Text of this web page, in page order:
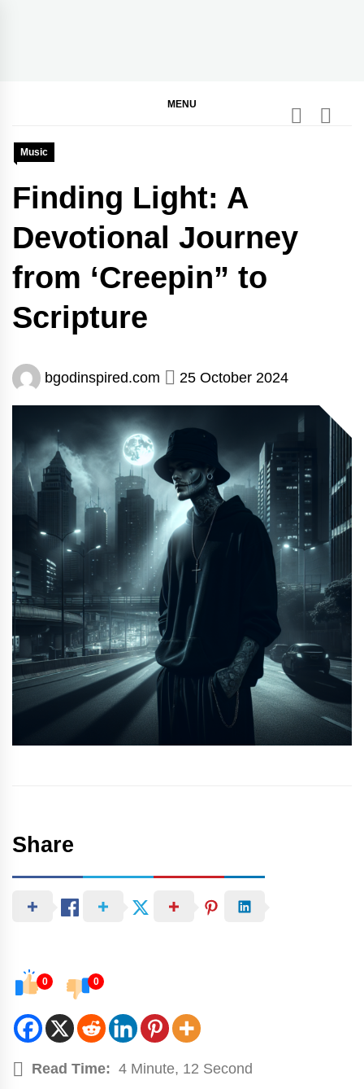
MENU
Music
Finding Light: A
Devotional Journey
from ‘Creepin” to
Scripture
bgodinspired.com 25 October 2024
Share
0 0
Read Time: 4 Minute, 12 Second